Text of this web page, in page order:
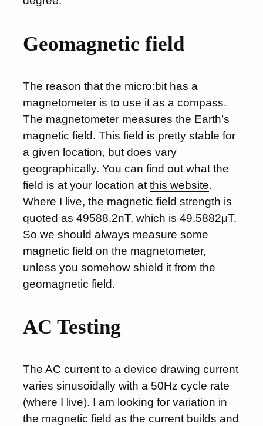
Geomagnetic field
The reason that the micro:bit has a
magnetometer is to use it as a compass.
The magnetometer measures the Earth’s
magnetic field. This field is pretty stable for
a given location, but does vary
geographically. You can find out what the
field is at your location atthis website.
Where I live, the magnetic field strength is
quoted as 49588.2nT, which is 49.5882μT.
So we should always measure some
magnetic field on the magnetometer,
unless you somehow shield it from the
geomagnetic field.
AC Testing
The AC current to a device drawing current
varies sinusoidally with a 50Hz cycle rate
(where I live). I am looking for variation in
the magnetic field as the current builds and